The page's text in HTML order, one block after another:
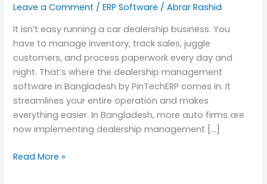
Leave a Comment /ERP Software /Abrar Rashid
It isn’t easy running a car dealership business. You
have to manage inventory, track sales, juggle
customers, and process paperwork every day and
night. That’s where the dealership management
software in Bangladesh by PinTechERP comes in. It
streamlines your entire operation and makes
everything easier. In Bangladesh, more auto firms are
now implementing dealership management […]
Read More »